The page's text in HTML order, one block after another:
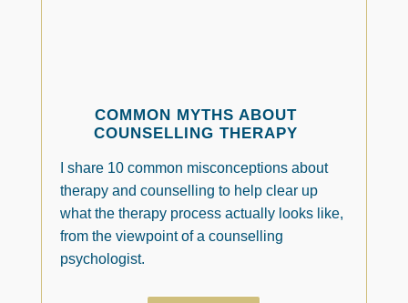
COMMON MYTHS ABOUT
COUNSELLING THERAPY
I share 10 common misconceptions about
therapy and counselling to help clear up
what the therapy process actually looks like,
from the viewpoint of a counselling
psychologist.